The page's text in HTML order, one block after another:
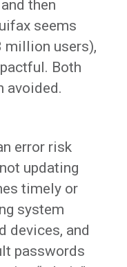
then
seems
million users),
Both
avoided.
error risk
updating
timely or
system
devices, and
passwords